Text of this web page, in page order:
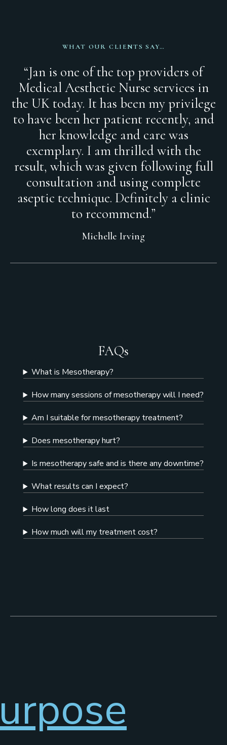
WHAT OUR CLIENTS SAY…
“Jan is one of the top providers of
Medical Aesthetic Nurse services in
the UK today. It has been my privilege
to have been her patient recently, and
her knowledge and care was
exemplary. I am thrilled with the
result, which was given following full
consultation and using complete
aseptic technique. Definitely a clinic
to recommend.”
Michelle Irving
FAQs
What is Mesotherapy?
How many sessions of mesotherapy will I need?
Am I suitable for mesotherapy treatment?
Does mesotherapy hurt?
Is mesotherapy safe and is there any downtime?
What results can I expect?
How long does it last
How much will my treatment cost?